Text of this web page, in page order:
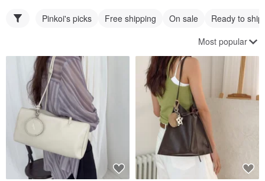
Pinkoi's picks Free shipping On sale
Ready to ship
Most popular